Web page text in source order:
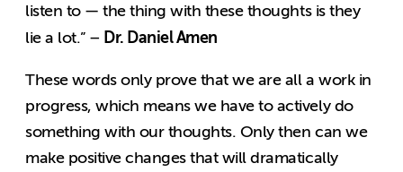
listen to — the thing with these thoughts is they
lie a lot.” – Dr. Daniel Amen
These words only prove that we are all a work in
progress, which means we have to actively do
something with our thoughts. Only then can we
make positive changes that will dramatically